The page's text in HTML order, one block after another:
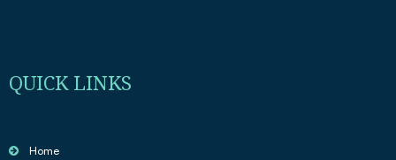
QUICK LINKS
Home